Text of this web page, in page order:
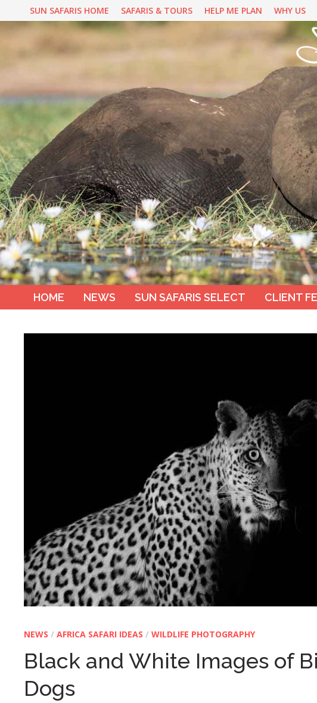
SUN SAFARIS HOME SAFARIS & TOURS HELP ME PLAN WHY US
HOME NEWS SUN SAFARIS SELECT CLIENT
NEWS /AFRICA SAFARI IDEAS /WILDLIFE PHOTOGRAPHY
Black and White Images of
Dogs